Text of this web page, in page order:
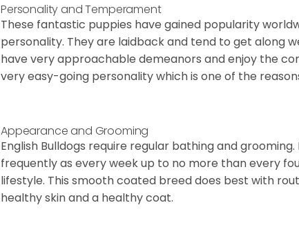
Personality and Temperament
These fantastic puppies have gained popularity
personality. They are laidback and tend to get along
have very approachable demeanors and enjoy the
very easy-going personality which is one of the
Appearance and Grooming
English Bulldogs require regular bathing and
frequently as every week up to no more than every
lifestyle. This smooth coated breed does best with
healthy skin and a healthy coat.